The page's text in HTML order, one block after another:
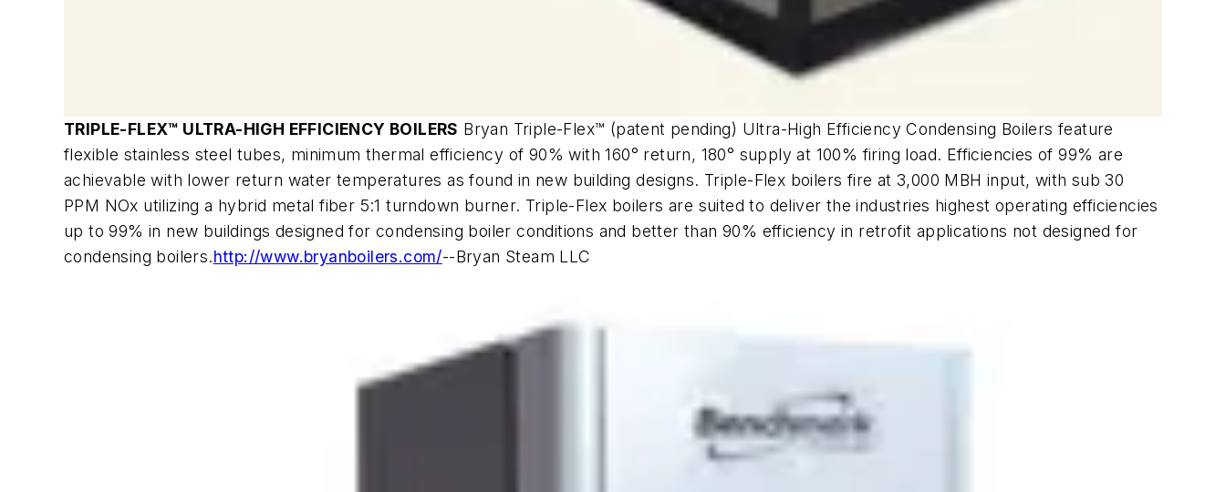
TRIPLE-FLEX™ ULTRA-HIGH EFFICIENCY BOILERS Bryan Triple-Flex™ (patent pending) Ultra-High Efficiency Condensing Boilers feature
flexible stainless steel tubes, minimum thermal efficiency of 90% with 160° return, 180° supply at 100% firing load. Efficiencies of 99% are
achievable with lower return water temperatures as found in new building designs. Triple-Flex boilers fire at 3,000 MBH input, with sub 30
PPM NOx utilizing a hybrid metal fiber 5:1 turndown burner. Triple-Flex boilers are suited to deliver the industries highest operating efficiencies
up to 99% in new buildings designed for condensing boiler conditions and better than 90% efficiency in retrofit applications not designed for
condensing boilers.http://www.bryanboilers.com/--Bryan Steam LLC